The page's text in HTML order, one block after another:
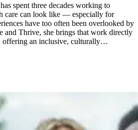
spent three decades working to
care can look like — especially for
have too often been overlooked by
and Thrive, she brings that work directly
offering an inclusive, culturally…